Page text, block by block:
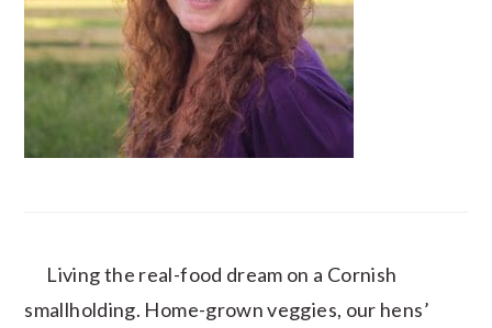
Living the real-food dream on a Cornish
smallholding. Home-grown veggies, our hens’